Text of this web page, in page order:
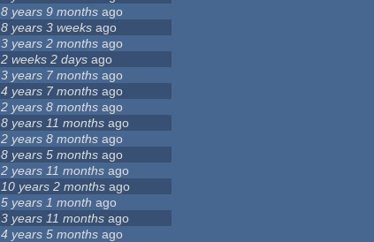
8 years 9 months ago
8 years 3 weeks ago
3 years 2 months ago
2 weeks 2 days ago
3 years 7 months ago
4 years 7 months ago
2 years 8 months ago
8 years 11 months ago
2 years 8 months ago
8 years 5 months ago
2 years 11 months ago
10 years 2 months ago
5 years 1 month ago
3 years 11 months ago
4 years 5 months ago